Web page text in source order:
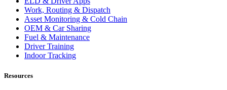
Work, Routing & Dispatch
Asset Monitoring & Cold Chain
OEM & Car Sharing
Fuel & Maintenance
Driver Training
Indoor Tracking
Resources